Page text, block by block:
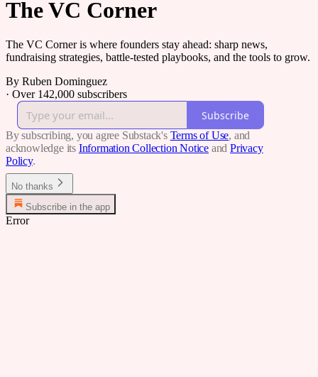
The VC Corner
The VC Corner is where founders stay ahead: sharp news,
fundraising strategies, battle-tested playbooks, and the tools to grow.
By Ruben Dominguez
· Over 142,000 subscribers
Subscribe
By subscribing, you agree Substack's Terms of Use, and
acknowledge its Information Collection Notice and Privacy
Policy.
No thanks
Subscribe in the app
Error